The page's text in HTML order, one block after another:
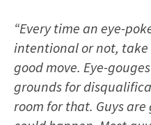
“Every time an eye-
intentional or not, take
good move. Eye-
grounds for
room for that. Guys